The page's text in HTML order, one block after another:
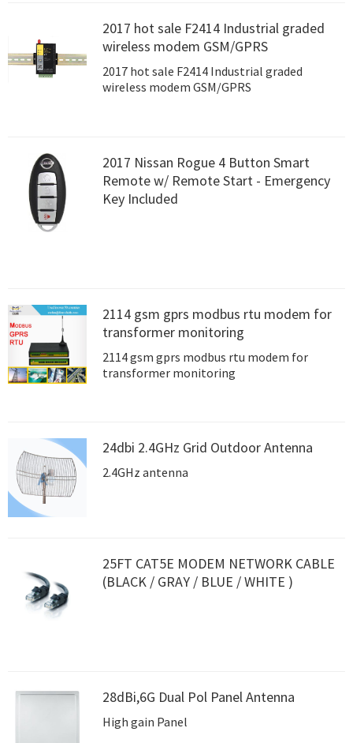
2017 hot sale F2414 Industrial graded
wireless modem GSM/GPRS
2017 hot sale F2414 Industrial graded
wireless modem GSM/GPRS
2017 Nissan Rogue 4 Button Smart
Remote w/ Remote Start - Emergency
Key Included
2114 gsm gprs modbus rtu modem for
transformer monitoring
2114 gsm gprs modbus rtu modem for
transformer monitoring
24dbi 2.4GHz Grid Outdoor Antenna
2.4GHz antenna
25FT CAT5E MODEM NETWORK CABLE
(BLACK / GRAY / BLUE / WHITE )
28dBi,6G Dual Pol Panel Antenna
High gain Panel